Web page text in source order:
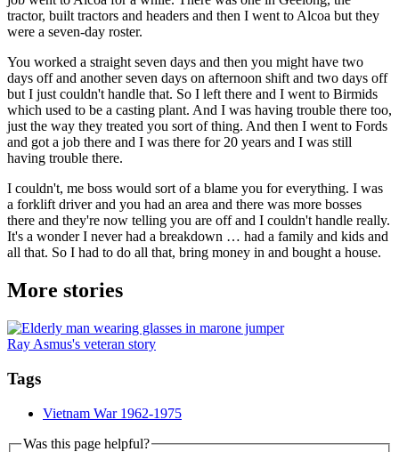
tractor, built tractors and headers and then I went to Alcoa but they
were a seven-day roster.
You worked a straight seven days and then you might have two
days off and another seven days on afternoon shift and two days off
but I just couldn't handle that. So I left there and I went to Birmids
which used to be a casting plant. And I was having trouble there too,
just the way they treated you sort of thing. And then I went to Fords
and got a job there and I was there for 20 years and I was still
having trouble there.
I couldn't, me boss would sort of a blame you for everything. I was
a forklift driver and you had an area and there was more bosses
there and they're now telling you are off and I couldn't handle really.
It's a wonder I never had a breakdown … had a family and kids and
all that. So I had to do all that, bring money in and bought a house.
More stories
Ray Asmus's veteran story
Tags
Vietnam War 1962-1975
Was this page helpful?